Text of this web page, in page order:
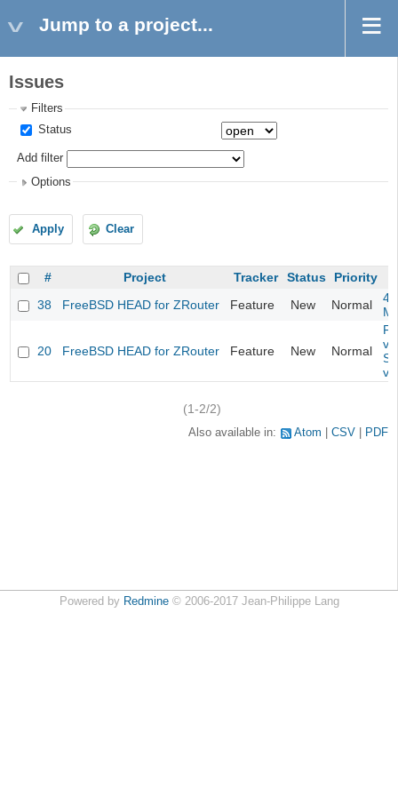
Jump to a project...
Issues
Filters
Status
Add filter
Options
Apply Clear
# Project Tracker Status
Priority
38
FreeBSD HEAD for ZRouter Feature New Normal
20 FreeBSD HEAD for ZRouter Feature New Normal
(1-2/2)
Also available in: Atom CSV PDF
Powered by Redmine© 2006-2017 Jean-Philippe Lang